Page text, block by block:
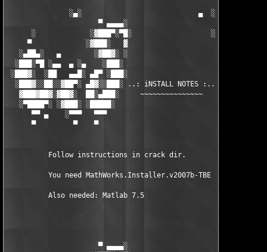
               ░▄░                            ▄  ░
▀ ▄▄▄▄░
      ░             ░▓███▀░▀█░                   ░█▀░▀███▓░
▀             ░▓███░   ▓                     ▓   ░███▓░
░▄██▄░   ▄        ░▓██▓░ ░                     ░ ░▓██▓░
░███░▀█ ░▄▄  ▄ ░▄    ░███░                       ░███░   ░▄
░███▓░  ░██   ▄▄█░ ▄█▀ ░███░                      ███▓ ▀█▄
░███▓░░██░░▓██▀░ ▄█▓░░███░ ..: iNSTALL NOTES :.. ░███ ░▓█▄░
▓███▓██▓░▓██▓░  ██░▄███░     ~~~~~~~~~~~~~~~     ░███▄░██░
░▀████▀░ ░▓███░ ░█████░                            █████░
▀▀ ▄    ░▀▀▀   ▀▀▀                               ▀▀▀
▀         ▀    ▀                                  ▀
          Follow instructions in crack dir.
You need MathWorks.Installer.v2007b-TBE to install
          Also needed: Matlab 7.5
▀ ▄▄▄▄░